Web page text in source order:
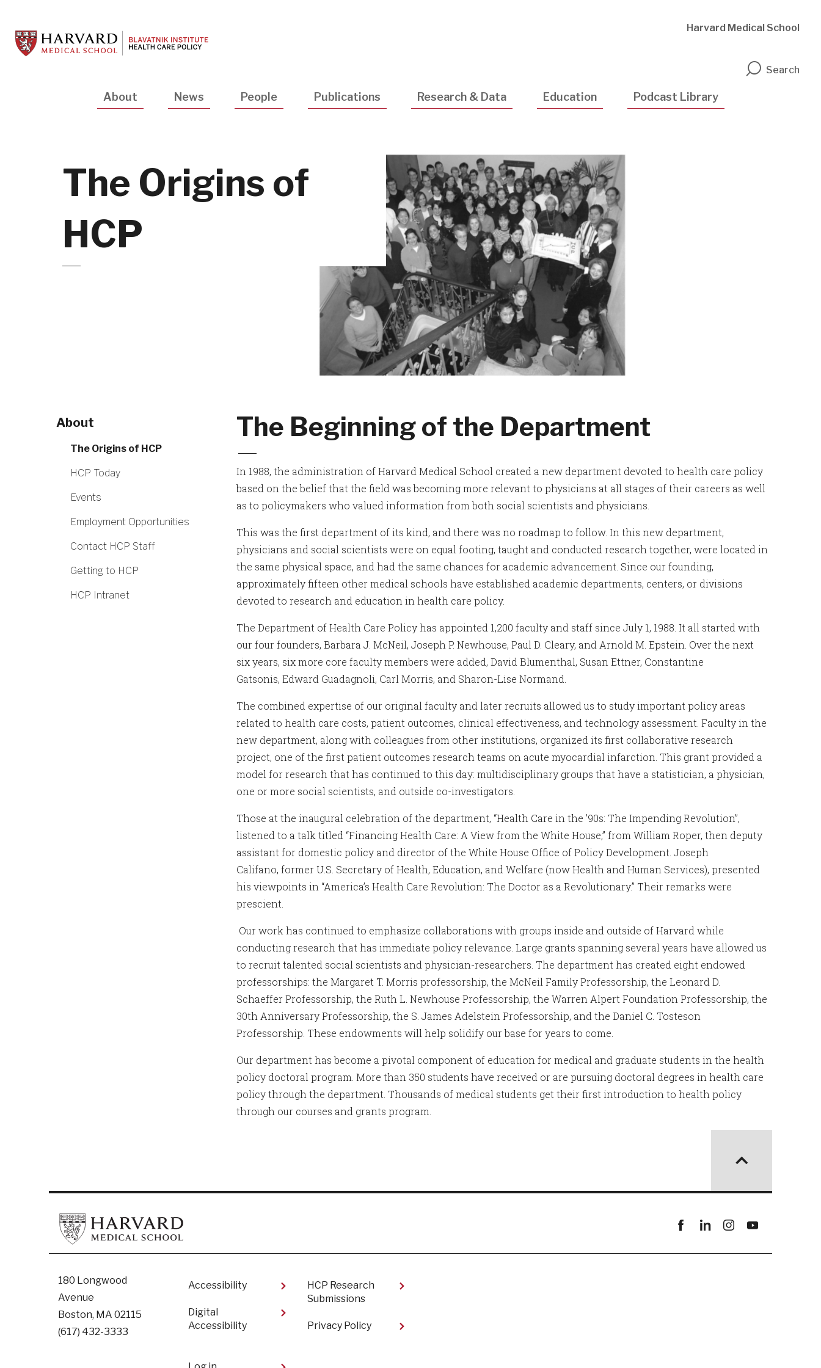
main
content
Harvard Medical School
Search
MainAbout News People Publications Research & Data Education Podcast Library
The Origins of
HCP
About
The Origins of HCP
HCP Today
Events
Employment Opportunities
Contact HCP Staff
Getting to HCP
HCP Intranet
The Beginning of the Department
In 1988, the administration of Harvard Medical School created a new department devoted to health care policy
based on the belief that the field was becoming more relevant to physicians at all stages of their careers as well
as to policymakers who valued information from both social scientists and physicians.
This was the first department of its kind, and there was no roadmap to follow. In this new department,
physicians and social scientists were on equal footing, taught and conducted research together, were located in
the same physical space, and had the same chances for academic advancement. Since our founding,
approximately fifteen other medical schools have established academic departments, centers, or divisions
devoted to research and education in health care policy.
The Department of Health Care Policy has appointed 1,200 faculty and staff since July 1, 1988. It all started with
our four founders, Barbara J. McNeil, Joseph P. Newhouse, Paul D. Cleary, and Arnold M. Epstein. Over the next
six years, six more core faculty members were added, David Blumenthal, Susan Ettner, Constantine
Gatsonis, Edward Guadagnoli, Carl Morris, and Sharon-Lise Normand.
The combined expertise of our original faculty and later recruits allowed us to study important policy areas
related to health care costs, patient outcomes, clinical effectiveness, and technology assessment. Faculty in the
new department, along with colleagues from other institutions, organized its first collaborative research
project, one of the first patient outcomes research teams on acute myocardial infarction. This grant provided a
model for research that has continued to this day: multidisciplinary groups that have a statistician, a physician,
one or more social scientists, and outside co-investigators.
Those at the inaugural celebration of the department, “Health Care in the ’90s: The Impending Revolution”,
listened to a talk titled “Financing Health Care: A View from the White House,” from William Roper, then deputy
assistant for domestic policy and director of the White House Office of Policy Development. Joseph
Califano, former U.S. Secretary of Health, Education, and Welfare (now Health and Human Services), presented
his viewpoints in “America’s Health Care Revolution: The Doctor as a Revolutionary.” Their remarks were
prescient.
Our work has continued to emphasize collaborations with groups inside and outside of Harvard while
conducting research that has immediate policy relevance. Large grants spanning several years have allowed us
to recruit talented social scientists and physician-researchers. The department has created eight endowed
professorships: the Margaret T. Morris professorship, the McNeil Family Professorship, the Leonard D.
Schaeffer Professorship, the Ruth L. Newhouse Professorship, the Warren Alpert Foundation Professorship, the
30th Anniversary Professorship, the S. James Adelstein Professorship, and the Daniel C. Tosteson
Professorship. These endowments will help solidify our base for years to come.
Our department has become a pivotal component of education for medical and graduate students in the health
policy doctoral program. More than 350 students have received or are pursuing doctoral degrees in health care
policy through the department. Thousands of medical students get their first introduction to health policy
through our courses and grants program.
180 Longwood
Avenue
Boston, MA 02115
(617) 432-3333
Footer
Accessibility
Digital
Accessibility​
HCP Research
Submissions
Privacy Policy